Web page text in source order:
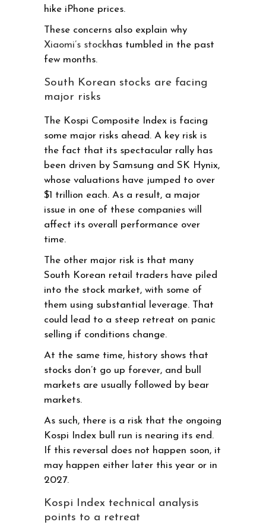
hike iPhone prices.
These concerns also explain why
Xiaomi’s stockhas tumbled in the past
few months.
South Korean stocks are facing
major risks
The Kospi Composite Index is facing
some major risks ahead. A key risk is
the fact that its spectacular rally has
been driven by Samsung and SK Hynix,
whose valuations have jumped to over
$1 trillion each. As a result, a major
issue in one of these companies will
affect its overall performance over
time.
The other major risk is that many
South Korean retail traders have piled
into the stock market, with some of
them using substantial leverage. That
could lead to a steep retreat on panic
selling if conditions change.
At the same time, history shows that
stocks don’t go up forever, and bull
markets are usually followed by bear
markets.
As such, there is a risk that the ongoing
Kospi Index bull run is nearing its end.
If this reversal does not happen soon, it
may happen either later this year or in
2027.
Kospi Index technical analysis
points to a retreat